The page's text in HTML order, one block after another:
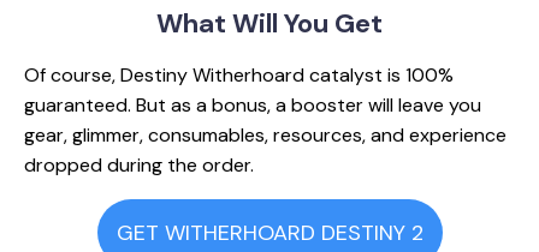
What Will You Get
Of course, Destiny Witherhoard catalyst is 100%
guaranteed. But as a bonus, a booster will leave you
gear, glimmer, consumables, resources, and experience
dropped during the order.
GET WITHERHOARD DESTINY 2